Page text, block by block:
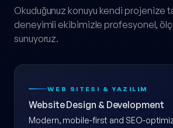
Okuduğunuz konuyu kendi projenize
deneyimli ekibimizle profesyonel,
sunuyoruz.
WEB SITESI & YAZILIM
Website Design & Development
Modern, mobile-first and SEO-